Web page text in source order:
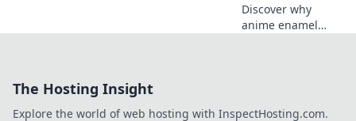
Discover why
anime enamel
The Hosting Insight
Explore the world of web hosting with InspectHosting.com.